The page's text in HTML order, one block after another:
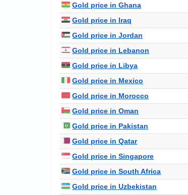
Gold price in Ghana
Gold price in Iraq
Gold price in Jordan
Gold price in Lebanon
Gold price in Libya
Gold price in Mexico
Gold price in Morocco
Gold price in Oman
Gold price in Pakistan
Gold price in Qatar
Gold price in Singapore
Gold price in South Africa
Gold price in Uzbekistan